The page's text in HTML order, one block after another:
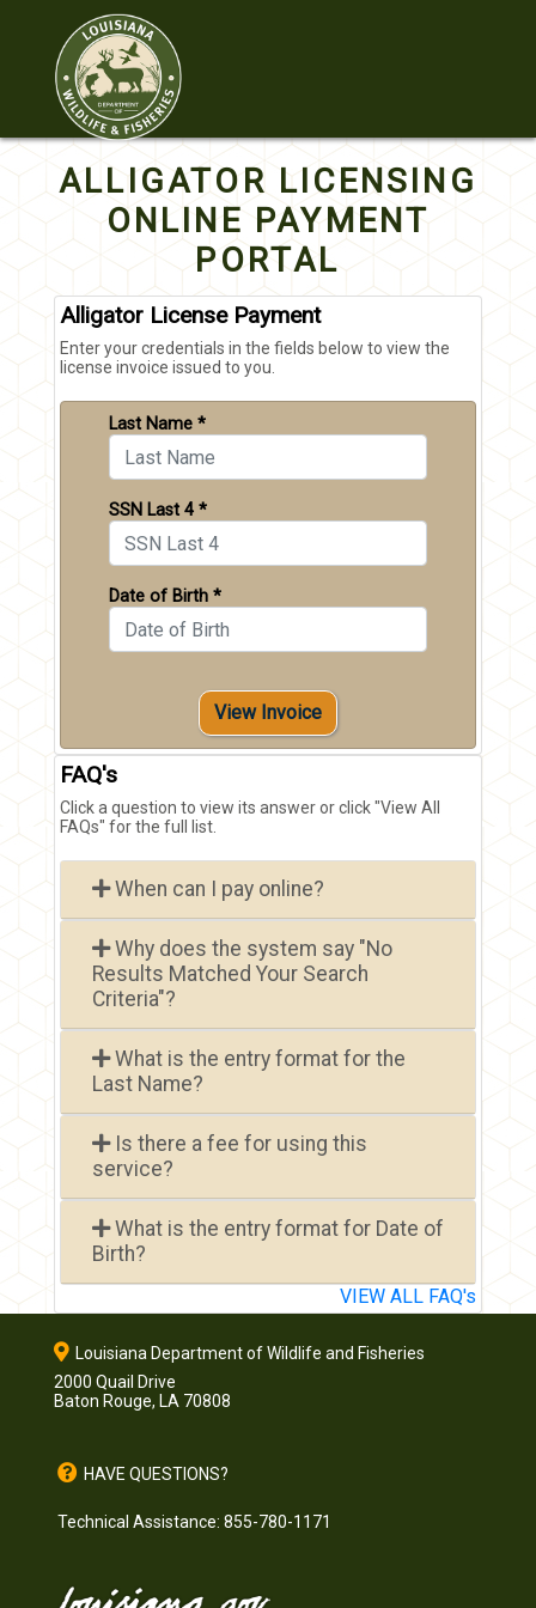
ALLIGATOR LICENSING
ONLINE PAYMENT
PORTAL
Alligator License Payment
Enter your credentials in the fields below to view the
license invoice issued to you.
Last Name *
SSN Last 4 *
Date of Birth *
View Invoice
FAQ's
Click a question to view its answer or click "View All
FAQs" for the full list.
When can I pay online?
Why does the system say "No
Results Matched Your Search
Criteria"?
What is the entry format for the
Last Name?
Is there a fee for using this
service?
What is the entry format for Date of
Birth?
VIEW ALL FAQ's
Louisiana Department of Wildlife and Fisheries
2000 Quail Drive
Baton Rouge, LA 70808
HAVE QUESTIONS?
Technical Assistance: 855-780-1171